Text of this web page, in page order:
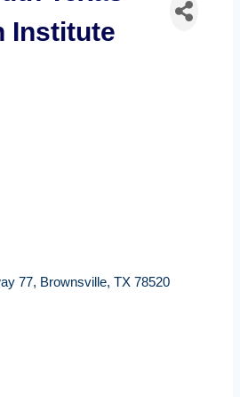
Institute
77 Brownsville TX 78520